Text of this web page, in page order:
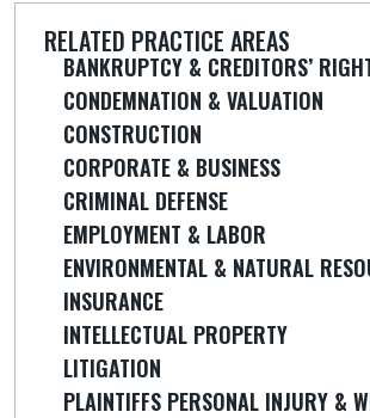
RELATED PRACTICE AREAS
BANKRUPTCY & CREDITORS’
CONDEMNATION & VALUATION
CONSTRUCTION
CORPORATE & BUSINESS
CRIMINAL DEFENSE
EMPLOYMENT & LABOR
ENVIRONMENTAL & NATURAL
INSURANCE
INTELLECTUAL PROPERTY
LITIGATION
PLAINTIFFS PERSONAL INJURY &